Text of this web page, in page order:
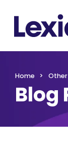
Home Other
Blog